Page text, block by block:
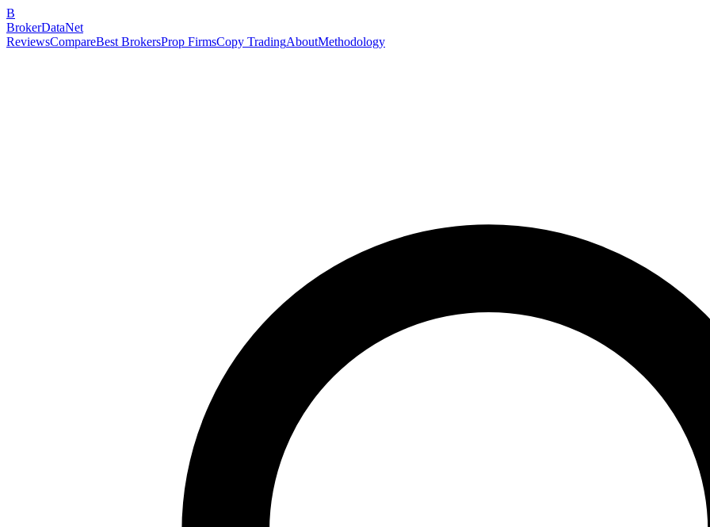
B
BrokerDataNet
ReviewsCompareBest BrokersProp FirmsCopy TradingAboutMethodology